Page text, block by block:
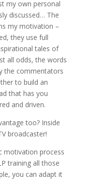
my own personal
discussed… The
my motivation –
they use full
tales of
all odds, the words
the commentators
to build an
that has you
and driven.
too? Inside
broadcaster!
motivation process
training all those
you can adapt it